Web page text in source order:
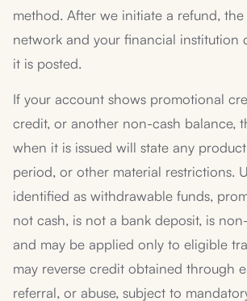
method. After we initiate a refund,
network and your financial institution
it is posted.
If your account shows promotional
credit, or another non-cash balance,
when it is issued will state any
period, or other material restrictions.
identified as withdrawable funds,
not cash, is not a bank deposit, is
and may be applied only to eligible
may reverse credit obtained through
referral, or abuse, subject to